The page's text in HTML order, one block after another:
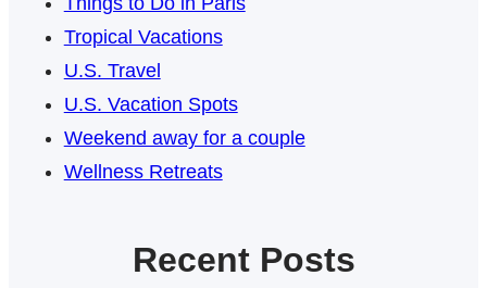
Tropical Vacations
U.S. Travel
U.S. Vacation Spots
Weekend away for a couple
Wellness Retreats
Recent Posts